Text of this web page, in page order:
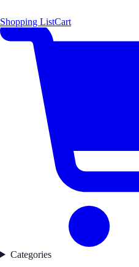
Shopping ListCart
Categories